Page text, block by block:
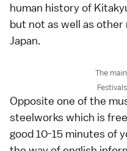
human history of
but not as well as other
Japan.
The
Opposite one of the
steelworks which is
good 10-15 minutes of